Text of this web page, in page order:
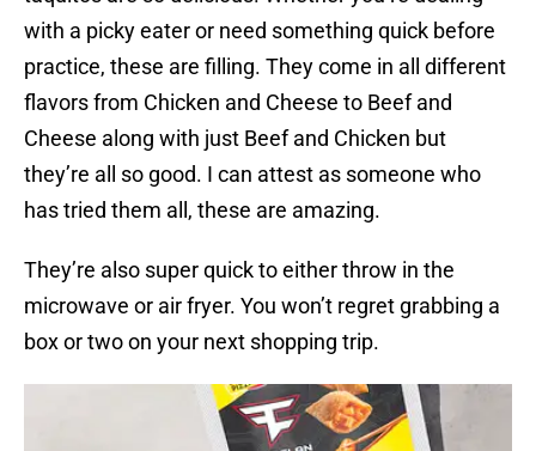
with a picky eater or need something quick before
practice, these are filling. They come in all different
flavors from Chicken and Cheese to Beef and
Cheese along with just Beef and Chicken but
they’re all so good. I can attest as someone who
has tried them all, these are amazing.
They’re also super quick to either throw in the
microwave or air fryer. You won’t regret grabbing a
box or two on your next shopping trip.